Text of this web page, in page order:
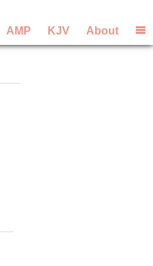
AMP KJV About